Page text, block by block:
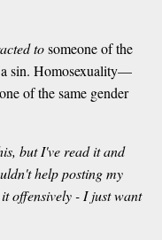
tosomeone of the
sin. Homosexuality—
of the same gender
but I've read it and
help posting my
offensively - I just want